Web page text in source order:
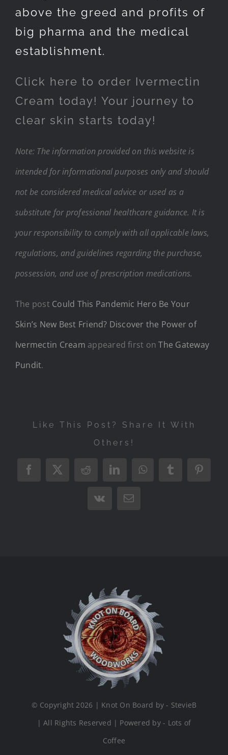
above the greed and profits of
big pharma and the medical
establishment.
Click here to order Ivermectin
Cream today! Your journey to
clear skin starts today!
Note: The information provided on this website is
intended for informational purposes only and should
not be considered medical advice or used as a
substitute for professional healthcare guidance. It is
your responsibility to comply with all applicable laws,
regulations, and guidelines regarding the purchase,
possession, and use of prescription medications.
The post Could This Pandemic Hero Be Your
Skin’s New Best Friend? Discover the Power of
Ivermectin Cream appeared first onThe Gateway
Pundit.
Like This Post? Share It With
Others!
Facebook
X RedditLinkedInWhatsAppTumblr
Vk Email
© Copyright 2026 | Knot On Board by - StevieB
| All Rights Reserved | Powered by - Lots of
Coffee